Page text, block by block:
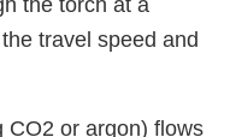
the torch at a
travel speed and
CO2 or argon) flows